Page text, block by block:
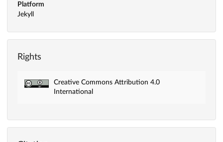
Platform
Jekyll
Rights
Creative Commons Attribution 4.0
International